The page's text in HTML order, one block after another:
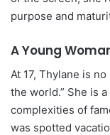
purpose and
A Young
At 17, Thylane is
the world.” She is
complexities of
was spotted